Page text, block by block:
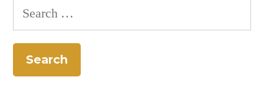
Search
for: